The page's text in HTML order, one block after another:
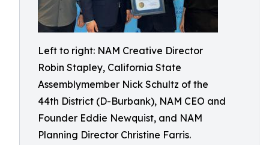
Left to right: NAM Creative Director
Robin Stapley, California State
Assemblymember Nick Schultz of the
44th District (D-Burbank), NAM CEO and
Founder Eddie Newquist, and NAM
Planning Director Christine Farris.